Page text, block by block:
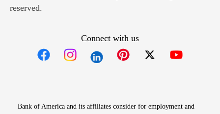
reserved.
Connect with us
Bank of America and its affiliates consider for employment and